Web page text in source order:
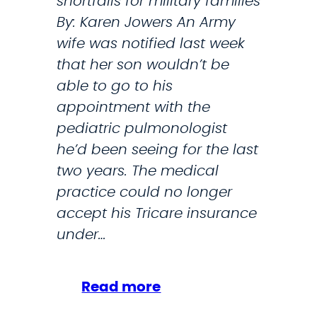
i
c
s
N
a
t
i
o
n
:
J
C
By: Karen Jowers An Army
wife was notified last week
that her son wouldn’t be
able to go to his
appointment with the
pediatric pulmonologist
he’d been seeing for the last
two years. The medical
practice could no longer
accept his Tricare insurance
under…
Read more: